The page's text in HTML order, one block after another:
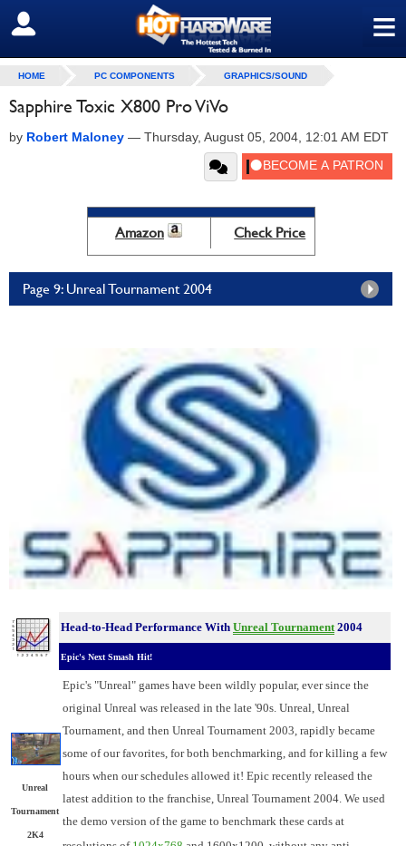
≡
SIGN OUT
HOME PC COMPONENTS GRAPHICS/SOUND
Sapphire Toxic X800 Pro ViVo
by Robert Maloney — Thursday, August 05, 2004, 12:01 AM EDT
Amazon Check Price
Page 9: Unreal Tournament 2004
Head-to-Head Performance With Unreal Tournament2004
Epic's Next Smash Hit!
Unreal
Tournament
2K4
Epic's "Unreal" games have been wildly popular, ever since the
original Unreal was released in the late '90s. Unreal, Unreal
Tournament, and then Unreal Tournament 2003, rapidly became
some of our favorites, for both benchmarking, and for killing a few
hours when our schedules allowed it! Epic recently released the
latest addition to the franchise, Unreal Tournament 2004. We used
the demo version of the game to benchmark these cards at